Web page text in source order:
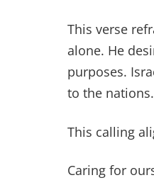
This verse
alone. He
purposes.
to the
This calling
Caring for